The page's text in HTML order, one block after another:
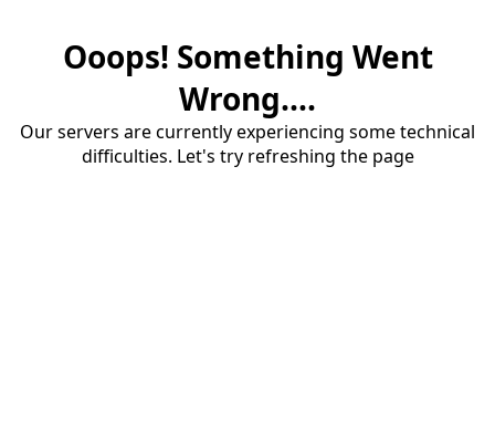
Ooops! Something Went
Wrong....
Our servers are currently experiencing some technical
difficulties. Let's try refreshing the page